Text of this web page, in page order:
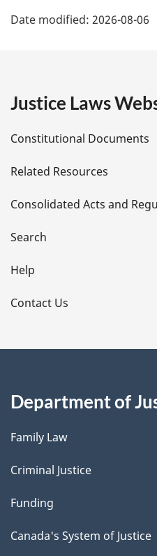
a
e
t
a
i
l
s
Date modified: 2026-08-06
Justice Laws
Constitutional Documents
Related Resources
Consolidated Acts and
Search
Help
Contact Us
Department of
Family Law
Criminal Justice
Funding
Canada's System of Justice